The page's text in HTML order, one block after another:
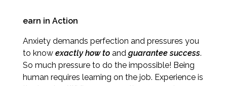
earn in Action
Anxiety demands perfection and pressures you
to know exactly how to and guarantee success.
So much pressure to do the impossible! Being
human requires learning on the job. Experience is